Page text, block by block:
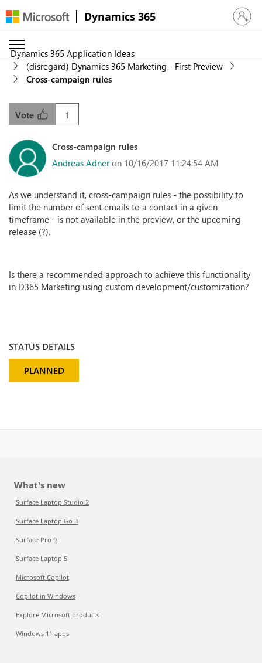
Dynamics 365 Sign in
Dynamics 365 Application Ideas
(disregard) Dynamics 365 Marketing - First Preview
Cross-campaign rules
1
Vote
Cross-campaign rules
Andreas Adner on 10/16/2017 11:24:54 AM
As we understand it, cross-campaign rules - the possibility to
limit the number of sent emails to a contact in a given
timeframe - is not available in the preview, or the upcoming
release (?).
Is there a recommended approach to achieve this functionality
in D365 Marketing using custom development/customization?
STATUS DETAILS
PLANNED
What's new
Surface Laptop Studio 2
Surface Laptop Go 3
Surface Pro 9
Surface Laptop 5
Microsoft Copilot
Copilot in Windows
Explore Microsoft products
Windows 11 apps